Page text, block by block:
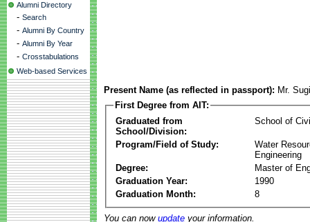
Alumni Directory
- Search
- Alumni By Country
- Alumni By Year
- Crosstabulations
Web-based Services
Present Name (as reflected in passport): Mr.
First Degree from AIT:
Graduated from
School/Division:
School of
Program/Field of Study:
Water
Engineering
Degree:
Master of
Graduation Year:
1990
Graduation Month:
8
You can now update your information.